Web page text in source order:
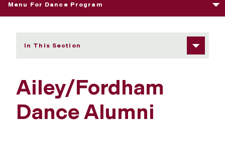
Menu For Dance Program
In This Section
Ailey/Fordham
Dance Alumni